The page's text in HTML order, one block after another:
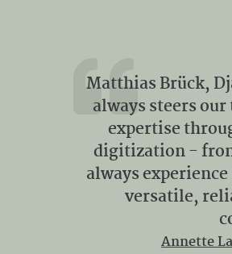
Matthias Brück,
always steers
expertise
digitization -
always
versatile,
Annette